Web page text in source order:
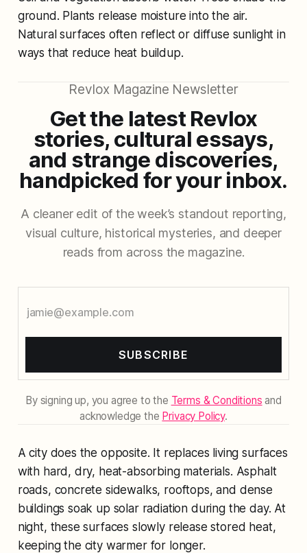
ground. Plants release moisture into the air.
Natural surfaces often reflect or diffuse sunlight in
ways that reduce heat buildup.
Revlox Magazine Newsletter
Get the latest Revlox
stories, cultural essays,
and strange discoveries,
handpicked for your inbox.
A cleaner edit of the week’s standout reporting,
visual culture, historical mysteries, and deeper
reads from across the magazine.
SUBSCRIBE
By signing up, you agree to the Terms & Conditions and
acknowledge the Privacy Policy.
A city does the opposite. It replaces living surfaces
with hard, dry, heat-absorbing materials. Asphalt
roads, concrete sidewalks, rooftops, and dense
buildings soak up solar radiation during the day. At
night, these surfaces slowly release stored heat,
keeping the city warmer for longer.